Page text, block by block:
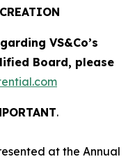
VS&Co’s
Board, please
​.
at the Annual